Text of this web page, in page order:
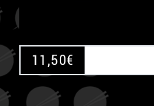
11,50€